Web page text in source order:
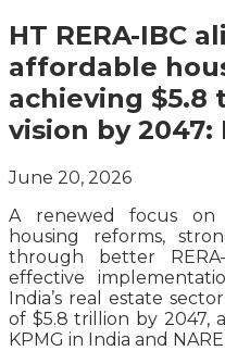
HT RERA-IBC
affordable
achieving
vision by 2047:
June 20, 2026
A renewed focus on
housing reforms,
through better
effective
India’s real estate
of $5.8 trillion by 2047,
KPMG in India and